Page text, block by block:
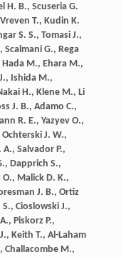
H. B., Scuseria G.
Vreven T., Kudin K.
S. S., Tomasi J.,
, Scalmani G., Rega
Hada M., Ehara M.,
J., Ishida M.,
H., Klene M., Li
J. B., Adamo C.,
R. E., Yazyev O.,
Ochterski J. W.,
A., Salvador P.,
, Dapprich S.,
O., Malick D. K.,
J. B., Ortiz
S., Cioslowski J.,
A., Piskorz P.,
, Keith T., Al-Laham
, Challacombe M.,